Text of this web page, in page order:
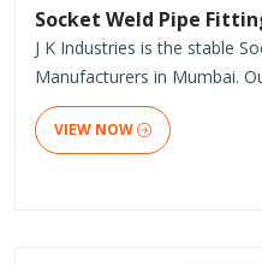
Socket Weld Pipe
J K Industries is the stable
Manufacturers in Mumbai.
VIEW NOW